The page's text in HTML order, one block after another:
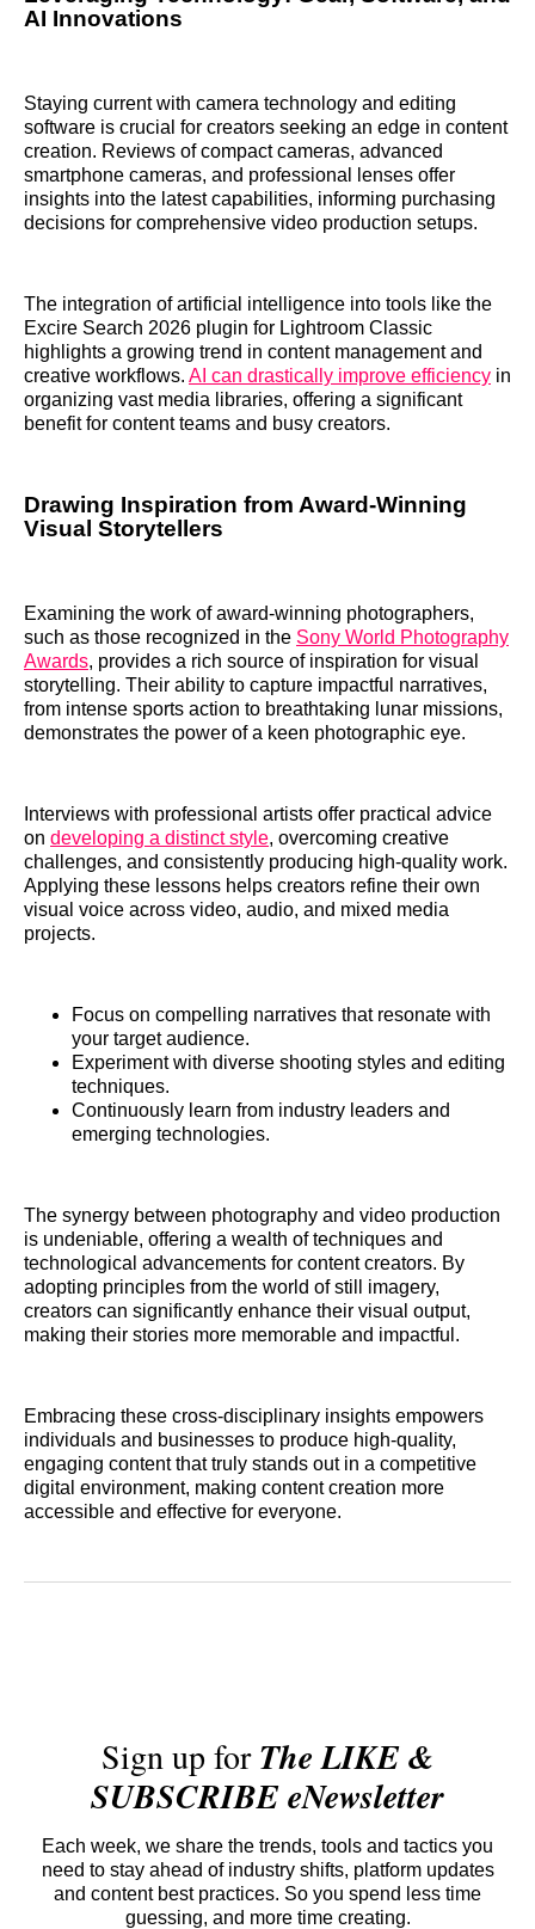
AI Innovations
Staying current with camera technology and editing
software is crucial for creators seeking an edge in content
creation. Reviews of compact cameras, advanced
smartphone cameras, and professional lenses offer
insights into the latest capabilities, informing purchasing
decisions for comprehensive video production setups.
The integration of artificial intelligence into tools like the
Excire Search 2026 plugin for Lightroom Classic
highlights a growing trend in content management and
creative workflows. AI can drastically improve efficiency in
organizing vast media libraries, offering a significant
benefit for content teams and busy creators.
Drawing Inspiration from Award-Winning
Visual Storytellers
Examining the work of award-winning photographers,
such as those recognized in the Sony World Photography
Awards, provides a rich source of inspiration for visual
storytelling. Their ability to capture impactful narratives,
from intense sports action to breathtaking lunar missions,
demonstrates the power of a keen photographic eye.
Interviews with professional artists offer practical advice
on developing a distinct style, overcoming creative
challenges, and consistently producing high-quality work.
Applying these lessons helps creators refine their own
visual voice across video, audio, and mixed media
projects.
Focus on compelling narratives that resonate with
your target audience.
Experiment with diverse shooting styles and editing
techniques.
Continuously learn from industry leaders and
emerging technologies.
The synergy between photography and video production
is undeniable, offering a wealth of techniques and
technological advancements for content creators. By
adopting principles from the world of still imagery,
creators can significantly enhance their visual output,
making their stories more memorable and impactful.
Embracing these cross-disciplinary insights empowers
individuals and businesses to produce high-quality,
engaging content that truly stands out in a competitive
digital environment, making content creation more
accessible and effective for everyone.
Sign up forThe LIKE &
SUBSCRIBE eNewsletter
Each week, we share the trends, tools and tactics you
need to stay ahead of industry shifts, platform updates
and content best practices. So you spend less time
guessing, and more time creating.